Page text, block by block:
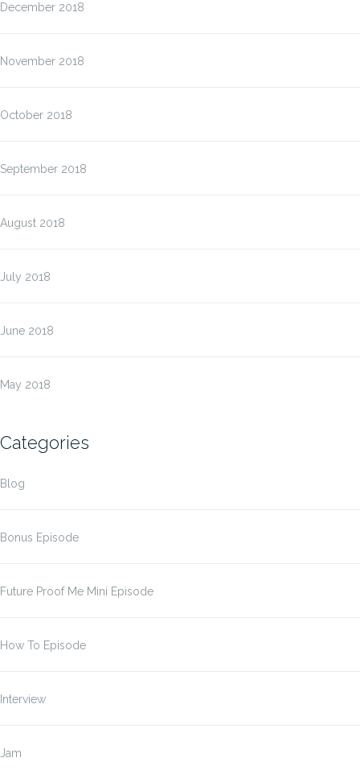
December 2018
November 2018
October 2018
September 2018
August 2018
July 2018
June 2018
May 2018
Categories
Blog
Bonus Episode
Future Proof Me Mini Episode
How To Episode
Interview
Jam